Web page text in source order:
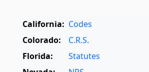
California: Codes
Colorado:
C.R.S.
Florida:
Statutes